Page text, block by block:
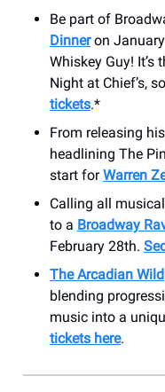
Be part of
Dinneron
Whiskey Guy! It’s
Night at Chief’s, so
tickets.*
From releasing
headlining The
start forWarren
Calling all
to a Broadway
February 28th.
The Arcadian Wild
blending
music into a
tickets here.